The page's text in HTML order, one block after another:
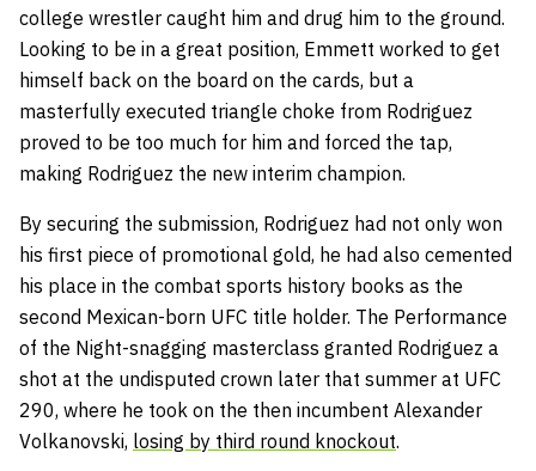
college wrestler caught him and drug him to the ground.
Looking to be in a great position, Emmett worked to get
himself back on the board on the cards, but a
masterfully executed triangle choke from Rodriguez
proved to be too much for him and forced the tap,
making Rodriguez the new interim champion.
By securing the submission, Rodriguez had not only won
his first piece of promotional gold, he had also cemented
his place in the combat sports history books as the
second Mexican-born UFC title holder. The Performance
of the Night-snagging masterclass granted Rodriguez a
shot at the undisputed crown later that summer at UFC
290, where he took on the then incumbent Alexander
Volkanovski, losing by third round knockout.